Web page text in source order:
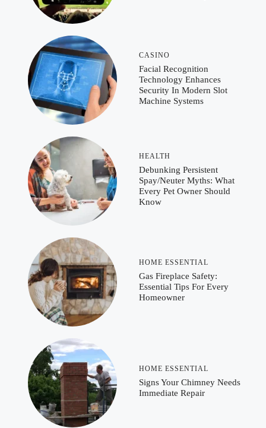
CASINO
Facial Recognition
Technology Enhances
Security In Modern Slot
Machine Systems
HEALTH
Debunking Persistent
Spay/Neuter Myths: What
Every Pet Owner Should
Know
HOME ESSENTIAL
Gas Fireplace Safety:
Essential Tips For Every
Homeowner
HOME ESSENTIAL
Signs Your Chimney Needs
Immediate Repair